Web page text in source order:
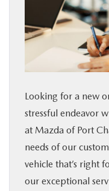
FINANCE
RESEARCH
MAZDA RESOURCES
Looking for a new
stressful endeavor
at Mazda of Port
needs of our
vehicle that’s right
our exceptional